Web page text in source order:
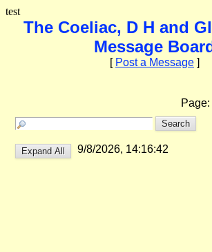
test
The Coeliac, D H and
Message
[ Post a Message ]
Page:
9/8/2026, 14:16:42